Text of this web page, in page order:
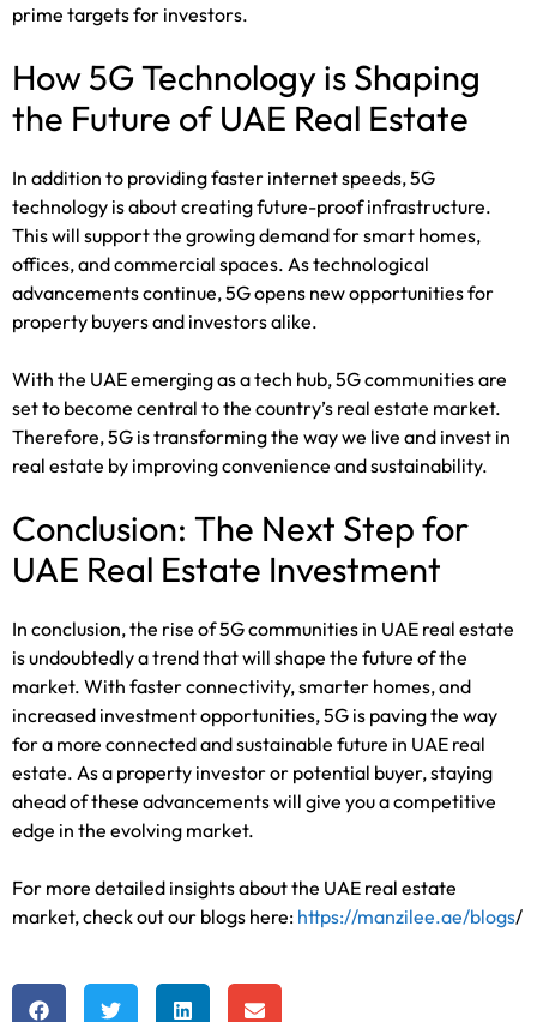
prime targets for investors.
How 5G Technology is Shaping
the Future of UAE Real Estate
In addition to providing faster internet speeds, 5G
technology is about creating future-proof infrastructure.
This will support the growing demand for smart homes,
offices, and commercial spaces. As technological
advancements continue, 5G opens new opportunities for
property buyers and investors alike.
With the UAE emerging as a tech hub, 5G communities are
set to become central to the country’s real estate market.
Therefore, 5G is transforming the way we live and invest in
real estate by improving convenience and sustainability.
Conclusion: The Next Step for
UAE Real Estate Investment
In conclusion, the rise of 5G communities in UAE real estate
is undoubtedly a trend that will shape the future of the
market. With faster connectivity, smarter homes, and
increased investment opportunities, 5G is paving the way
for a more connected and sustainable future in UAE real
estate. As a property investor or potential buyer, staying
ahead of these advancements will give you a competitive
edge in the evolving market.
For more detailed insights about the UAE real estate
market, check out our blogs here: https://manzilee.ae/blogs/